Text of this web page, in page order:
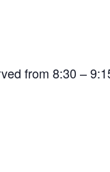
from 8:30 –